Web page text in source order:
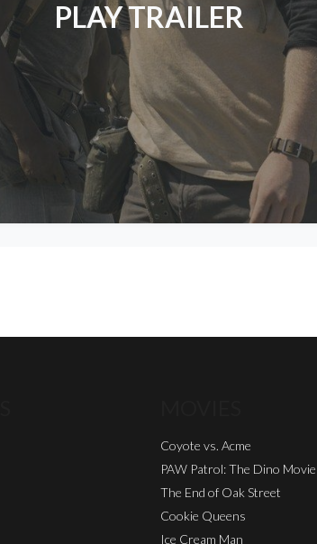
PLAY TRAILER
Coyote vs. Acme
PAW Patrol: The Dino Movie
The End of Oak Street
Cookie Queens
Ice Cream Man